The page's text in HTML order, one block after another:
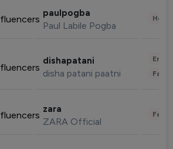
paulpogba
Paul Labile Pogba
dishapatani
disha patani paatni
zara
ZARA Official